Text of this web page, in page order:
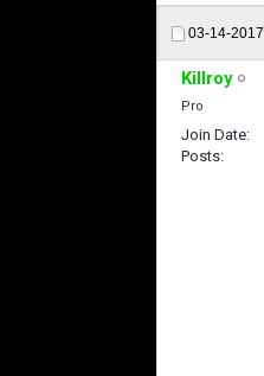
03-14-2017
Killroy
Pro
Join Date
Posts